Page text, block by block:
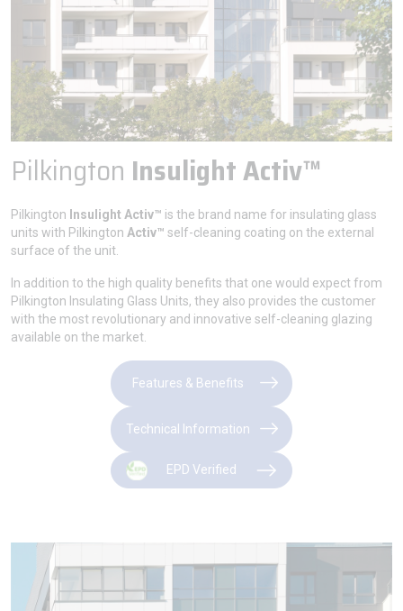
Pilkington Insulight Activ™
Pilkington Insulight Activ™ is the brand name for insulating glass
units with Pilkington Activ™ self-cleaning coating on the external
surface of the unit.
In addition to the high quality benefits that one would expect from
Pilkington Insulating Glass Units, they also provides the customer
with the most revolutionary and innovative self-cleaning glazing
available on the market.
Features & Benefits
Technical Information
EPD Verified